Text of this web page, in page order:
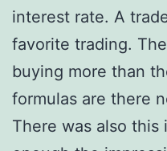
interest rate. A
favorite trading.
buying more than
formulas are there
There was also